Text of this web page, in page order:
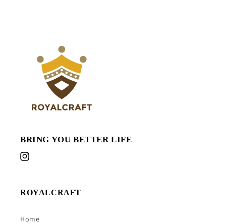
BRING YOU BETTER LIFE
Instagram
ROYALCRAFT
Home